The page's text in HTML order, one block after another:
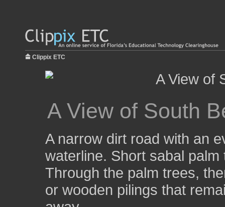
Clippix ETC
A View of South
A narrow dirt road with an
waterline. Short sabal
Through the palm trees,
or wooden pilings that